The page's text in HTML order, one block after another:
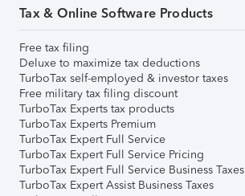
Tax & Online Software Products
Free tax filing
Deluxe to maximize tax deductions
TurboTax self-employed & investor taxes
Free military tax filing discount
TurboTax Experts tax products
TurboTax Experts Premium
TurboTax Expert Full Service
TurboTax Expert Full Service Pricing
TurboTax Expert Full Service Business Taxes
TurboTax Expert Assist Business Taxes